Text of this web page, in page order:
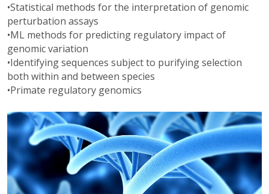
•Statistical methods for the interpretation of genomic
perturbation assays
•ML methods for predicting regulatory impact of
genomic variation
•Identifying sequences subject to purifying selection
both within and between species
•Primate regulatory genomics